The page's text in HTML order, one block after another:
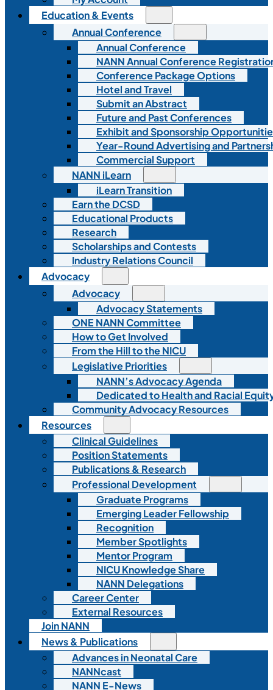
Education & Events
Annual Conference
Annual Conference
NANN Annual Conference
Conference Package Options
Hotel and Travel
Submit an Abstract
Future and Past Conferences
Exhibit and Sponsorship
Year-Round Advertising and
Commercial Support
NANN iLearn
iLearn Transition
Earn the DCSD
Educational Products
Research
Scholarships and Contests
Industry Relations Council
Advocacy
Advocacy
Advocacy Statements
ONE NANN Committee
How to Get Involved
From the Hill to the NICU
Legislative Priorities
NANN’s Advocacy Agenda
Dedicated to Health and Racial
Community Advocacy Resources
Resources
Clinical Guidelines
Position Statements
Publications & Research
Professional Development
Graduate Programs
Emerging Leader Fellowship
Recognition
Member Spotlights
Mentor Program
NICU Knowledge Share
NANN Delegations
Career Center
External Resources
Join NANN
News & Publications
Advances in Neonatal Care
NANNcast
NANN E-News